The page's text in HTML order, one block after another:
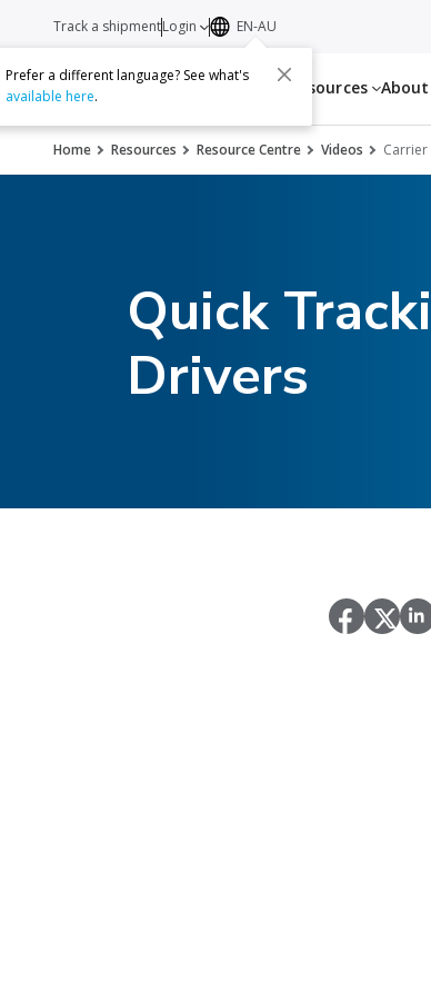
Services Resources About
Track a shipmentLogin EN-AU
Prefer a different language? See what's
available here.
Home Resources Resource Centre Videos Carrier
Quick
Drivers